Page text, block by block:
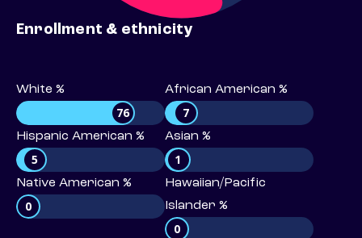
Enrollment & ethnicity
White %
76
African American %
7
Hispanic American %
5
Asian %
1
Native American %
0
Hawaiian/Pacific
Islander %
0